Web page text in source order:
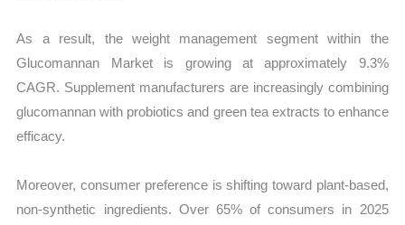
As a result, the weight management segment within the
Glucomannan Market is growing at approximately 9.3%
CAGR. Supplement manufacturers are increasingly combining
glucomannan with probiotics and green tea extracts to enhance
efficacy.
Moreover, consumer preference is shifting toward plant-based,
non-synthetic ingredients. Over 65% of consumers in 2025